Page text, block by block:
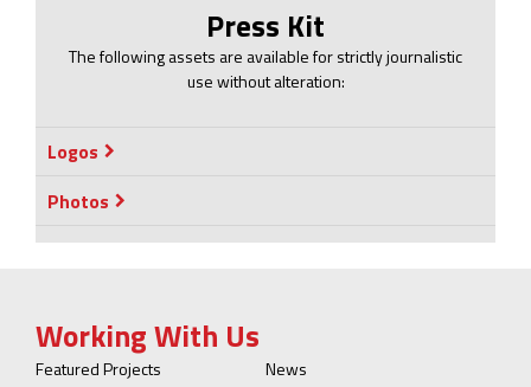
Press Kit
The following assets are available for strictly journalistic
use without alteration:
Logos
Photos
Working With Us
Featured Projects
News